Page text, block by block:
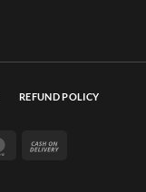
REFUND POLICY
MasterCard